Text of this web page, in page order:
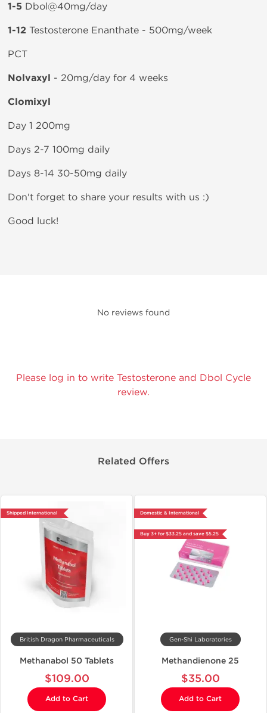
1-5 Dbol@40mg/day
1-12 Testosterone Enanthate - 500mg/week
PCT
Nolvaxyl - 20mg/day for 4 weeks
Clomixyl
Day 1 200mg
Days 2-7 100mg daily
Days 8-14 30-50mg daily
Don't forget to share your results with us :)
Good luck!
No reviews found
Please log in to write Testosterone and Dbol Cycle
review.
Related Offers
Shipped International
British Dragon Pharmaceuticals
Methanabol 50 Tablets
$109.00
Add to Cart
Domestic & International
Buy 3+ for $33.25 and save $5.25
Gen-Shi Laboratories
Methandienone 25
$35.00
Add to Cart